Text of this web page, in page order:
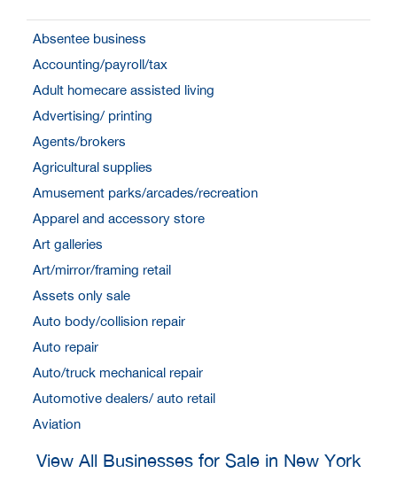
Absentee business
Accounting/payroll/tax
Adult homecare assisted living
Advertising/ printing
Agents/brokers
Agricultural supplies
Amusement parks/arcades/recreation
Apparel and accessory store
Art galleries
Art/mirror/framing retail
Assets only sale
Auto body/collision repair
Auto repair
Auto/truck mechanical repair
Automotive dealers/ auto retail
Aviation
View All Businesses for Sale in New York